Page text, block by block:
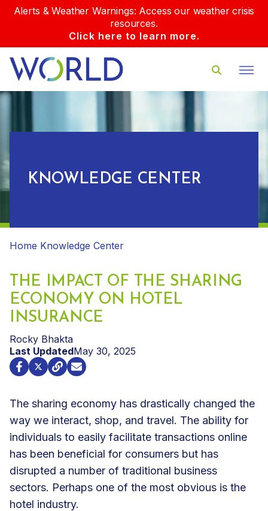
Alerts & Weather Warnings: Access our weather crisis
resources.
Click here to learn more.
KNOWLEDGE CENTER
Home Knowledge Center
THE IMPACT OF THE SHARING
ECONOMY ON HOTEL
INSURANCE
Rocky Bhakta
Last UpdatedMay 30, 2025
The sharing economy has drastically changed the
way we interact, shop, and travel. The ability for
individuals to easily facilitate transactions online
has been beneficial for consumers but has
disrupted a number of traditional business
sectors. Perhaps one of the most obvious is the
hotel industry.